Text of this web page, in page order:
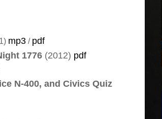
mp3/ pdf
1776(2012) pdf
N-400, and Civics Quiz